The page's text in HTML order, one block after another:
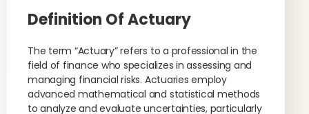
Definition Of Actuary
The term “Actuary” refers to a professional in the
field of finance who specializes in assessing and
managing financial risks. Actuaries employ
advanced mathematical and statistical methods
to analyze and evaluate uncertainties, particularly